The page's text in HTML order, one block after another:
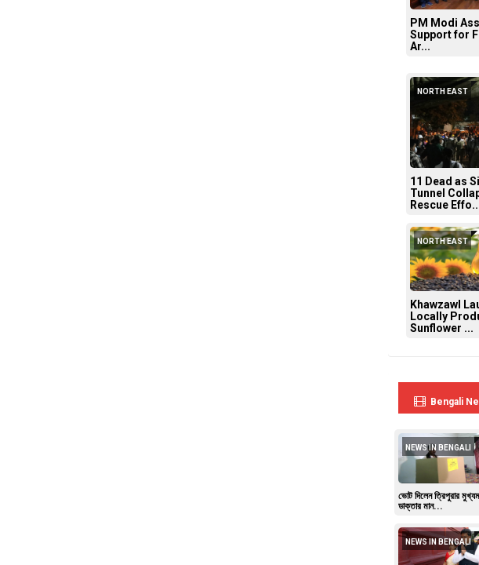
PM Modi
Support for
Ar...
NORTH EAST
11 Dead as
Tunnel
Rescue
NORTH EAST
Khawzawl
Locally
Sunflower ...
Bengali
NEWS IN BENGALI
ভোট দিলেন ত্রিপুরার
ডাক্তার মান...
NEWS IN BENGALI